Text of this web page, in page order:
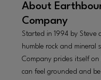
About
Company
Started in 1994 by Steve
humble rock and mineral
Company prides itself on
can feel grounded and